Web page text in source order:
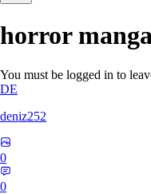
horror
You must be logged in to
DE
deniz252
0
0